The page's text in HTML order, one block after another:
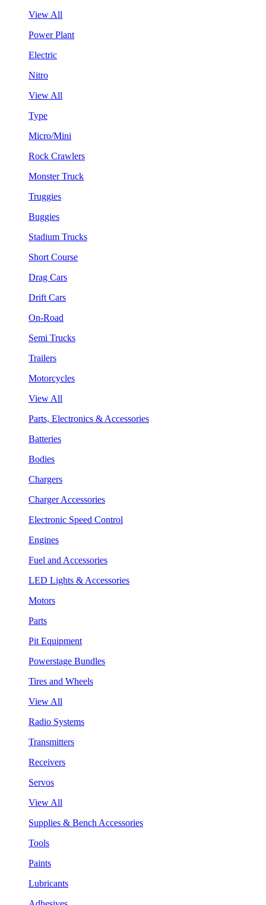
View All
Power Plant
Electric
Nitro
View All
Type
Micro/Mini
Rock Crawlers
Monster Truck
Truggies
Buggies
Stadium Trucks
Short Course
Drag Cars
Drift Cars
On-Road
Semi Trucks
Trailers
Motorcycles
View All
Parts, Electronics & Accessories
Batteries
Bodies
Chargers
Charger Accessories
Electronic Speed Control
Engines
Fuel and Accessories
LED Lights & Accessories
Motors
Parts
Pit Equipment
Powerstage Bundles
Tires and Wheels
View All
Radio Systems
Transmitters
Receivers
Servos
View All
Supplies & Bench Accessories
Tools
Paints
Lubricants